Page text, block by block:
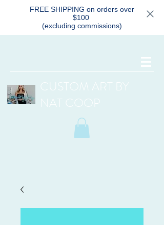
FREE SHIPPING on orders over
$100
(excluding commissions)
CUSTOM ART BY
NAT COOP